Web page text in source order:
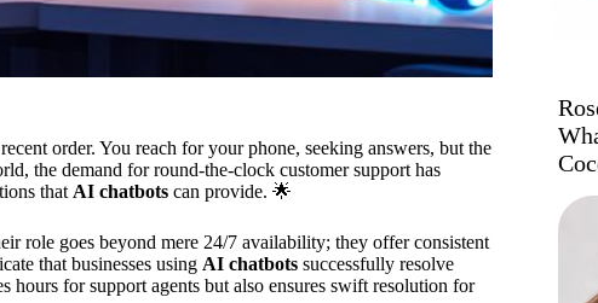
order. You reach for your phone, seeking answers, but the
the demand for round-the-clock customer support has
that AI chatbots can provide. 🌟
role goes beyond mere 24/7 availability; they offer consistent
that businesses using AI chatbots successfully resolve
hours for support agents but also ensures swift resolution for